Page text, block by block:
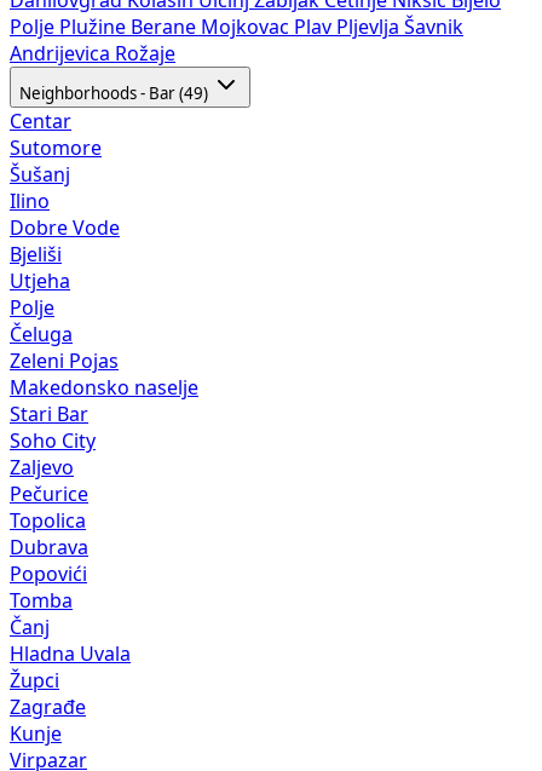
Polje Plužine Berane Mojkovac Plav Pljevlja Šavnik
Andrijevica Rožaje
Neighborhoods - Bar (49)
Centar
Sutomore
Šušanj
Ilino
Dobre Vode
Bjeliši
Utjeha
Polje
Čeluga
Zeleni Pojas
Makedonsko naselje
Stari Bar
Soho City
Zaljevo
Pečurice
Topolica
Dubrava
Popovići
Tomba
Čanj
Hladna Uvala
Župci
Zagrađe
Kunje
Virpazar